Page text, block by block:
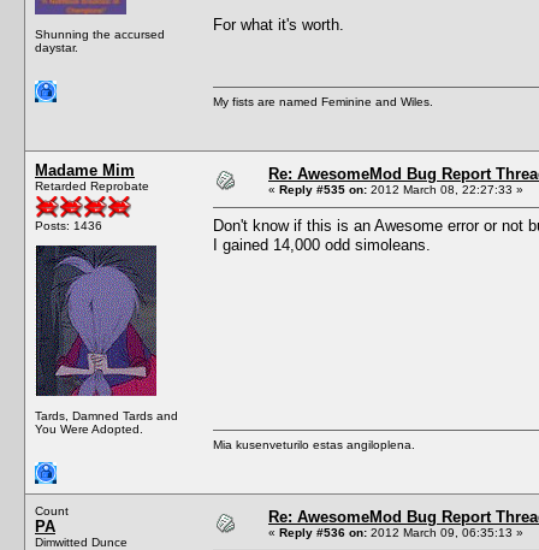
Shunning the accursed
daystar.
For what it's worth.
My fists are named Feminine and Wiles.
Madame Mim
Retarded Reprobate
Posts: 1436
Tards, Damned Tards and
You Were Adopted.
Re: AwesomeMod Bug Report
« Reply #535 on: 2012 March 08, 22:27:33 »
Don't know if this is an Awesome error or not
I gained 14,000 odd simoleans.
Mia kusenveturilo estas angiloplena.
Count
PA
Dimwitted Dunce
Re: AwesomeMod Bug Report
« Reply #536 on: 2012 March 09, 06:35:13 »